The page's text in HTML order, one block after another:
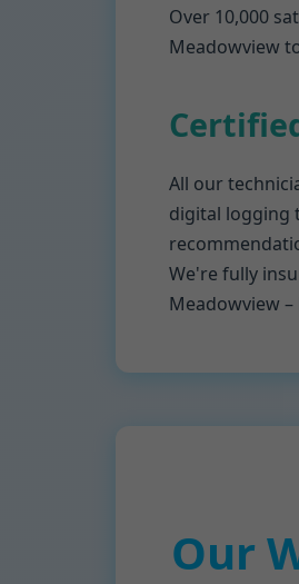
Over 10,000
Meadowview
All our
digital logging
We're fully
Meadowview
Our